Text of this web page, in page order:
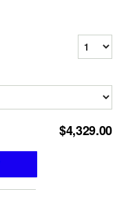
$4,329.00